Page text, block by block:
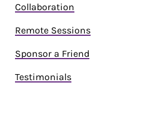
Collaboration
Remote Sessions
Sponsor a Friend
Testimonials